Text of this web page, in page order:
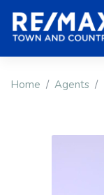
Home Agents